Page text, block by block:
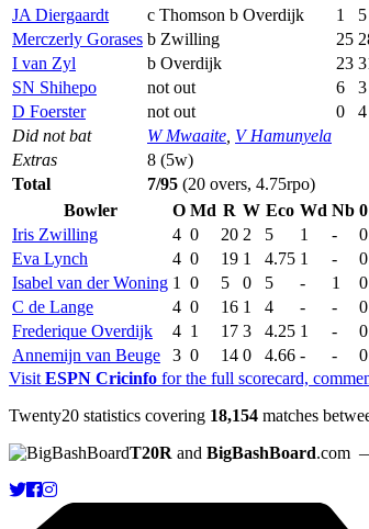
JA Diergaardt c Thomson b Overdijk 1 5
Merczerly Gorases b Zwilling 25
I van Zyl
b Overdijk 23
SN Shihepo
not out 6 3
D Foerster
not out 0 4
Did not bat
W Mwaaite V Hamunyela
Extras
8 (5w)
Total
7/95 (20 overs, 4.75rpo)
Bowler
O Md R W Eco Wd Nb 0
Iris Zwilling
4 0 20 2 5 1 - 0
Eva Lynch
4 0 19 1 4.75 1 - 0
Isabel van der Woning 1 0 5 0 5 - 1 0
C de Lange
4 0 16 1 4 - - 0
Frederique Overdijk
4 1 17 3 4.25 1 - 0
Annemijn van Beuge
3 0 14 0 4.66 - - 0
Visit ESPN Cricinfo for the full scorecard,
Twenty20 statistics covering 18,154 matches
T20R and BigBashBoard.com